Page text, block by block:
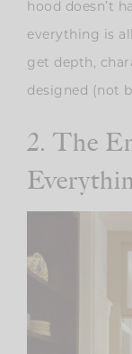
hood doesn’t
everything is
get depth,
designed (not
2. The